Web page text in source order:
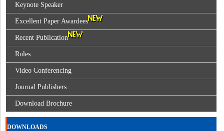
Keynote Speaker
Excellent Paper Awardees
Recent Publication
Rules
Video Conferencing
Journal Publishers
Download Brochure
DOWNLOADS